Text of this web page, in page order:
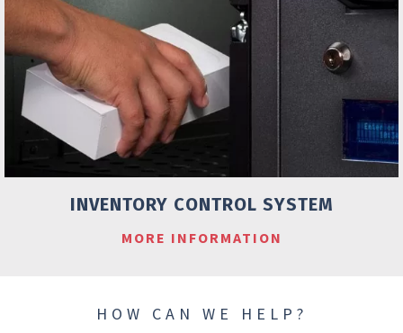
INVENTORY CONTROL SYSTEM
MORE INFORMATION
HOW CAN WE HELP?